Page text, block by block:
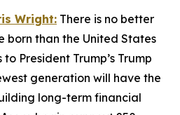
Wright: There is no better
born than the United States
President Trump’s Trump
generation will have the
long-term financial